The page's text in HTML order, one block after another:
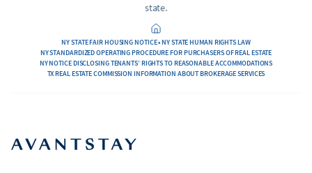
state.
NY STATE FAIR HOUSING NOTICE • NY STATE HUMAN RIGHTS LAW
NY STANDARDIZED OPERATING PROCEDURE FOR PURCHASERS OF REAL ESTATE
NY NOTICE DISCLOSING TENANTS’ RIGHTS TO REASONABLE ACCOMMODATIONS
TX REAL ESTATE COMMISSION INFORMATION ABOUT BROKERAGE SERVICES